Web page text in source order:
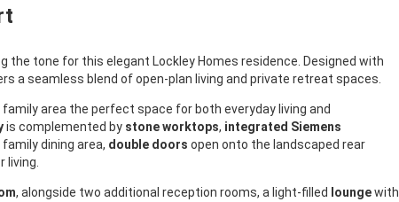
the tone for this elegant Lockley Homes residence. Designed with
a seamless blend of open-plan living and private retreat spaces.
area the perfect space for both everyday living and
is complemented by stone worktops, integrated Siemens
family dining area, double doors open onto the landscaped rear
living.
, alongside two additional reception rooms, a light-filled loungewith